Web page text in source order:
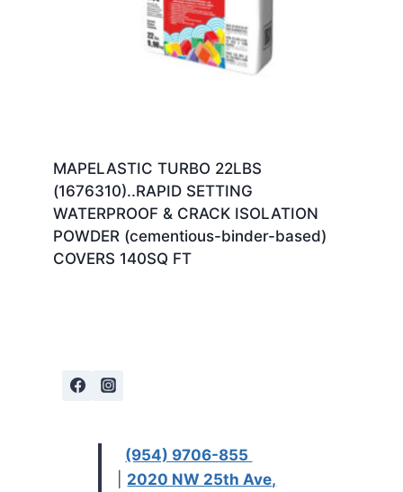
MAPELASTIC TURBO 22LBS
(1676310)..RAPID SETTING
WATERPROOF & CRACK ISOLATION
POWDER (cementious-binder-based)
COVERS 140SQ FT
(954) 9706-855
2020 NW 25th Ave,